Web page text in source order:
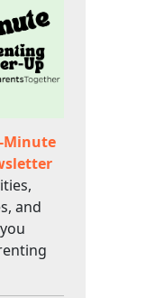
Minute
and